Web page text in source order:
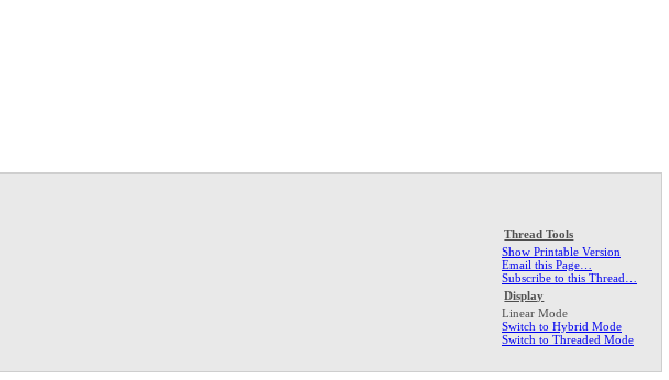
Thread Tools
Show Printable Version
Email this Page…
Subscribe to this Thread…
Display
Linear Mode
Switch to Hybrid Mode
Switch to Threaded Mode